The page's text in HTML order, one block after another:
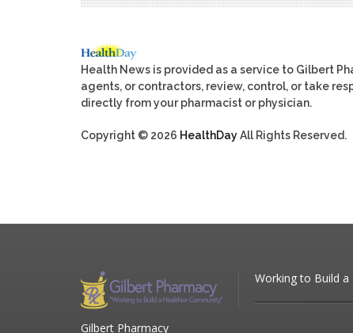
Health News is provided as a service to Gilbert
agents, or contractors, review, control, or take
directly from your pharmacist or physician.
Copyright © 2026 HealthDayAll Rights Reserved.
Working to Build
Gilbert Pharmacy